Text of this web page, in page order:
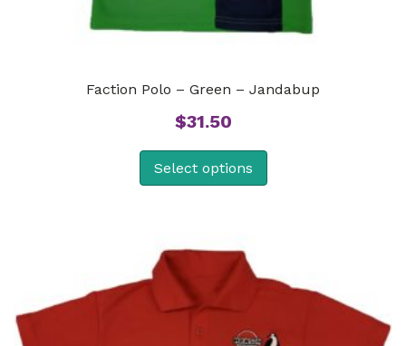
Faction Polo – Green – Jandabup
$31.50
Select options